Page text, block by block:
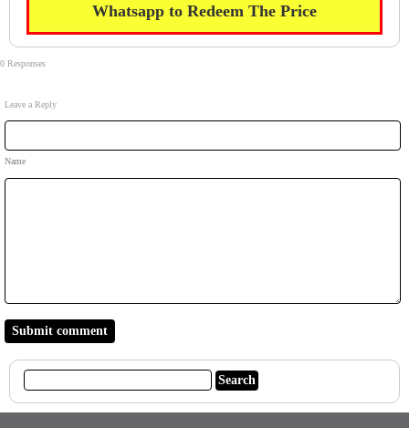
Whatsapp to Redeem The Price
0 Responses
Leave a Reply
Name